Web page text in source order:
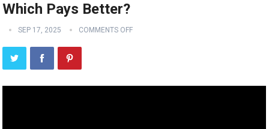
Which Pays Better?
SEP 17, 2025 COMMENTS OFF